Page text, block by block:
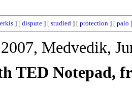
] [ dispute ] [ studied ] [ protection ] [ palo
Medvedik,
TED Notepad,